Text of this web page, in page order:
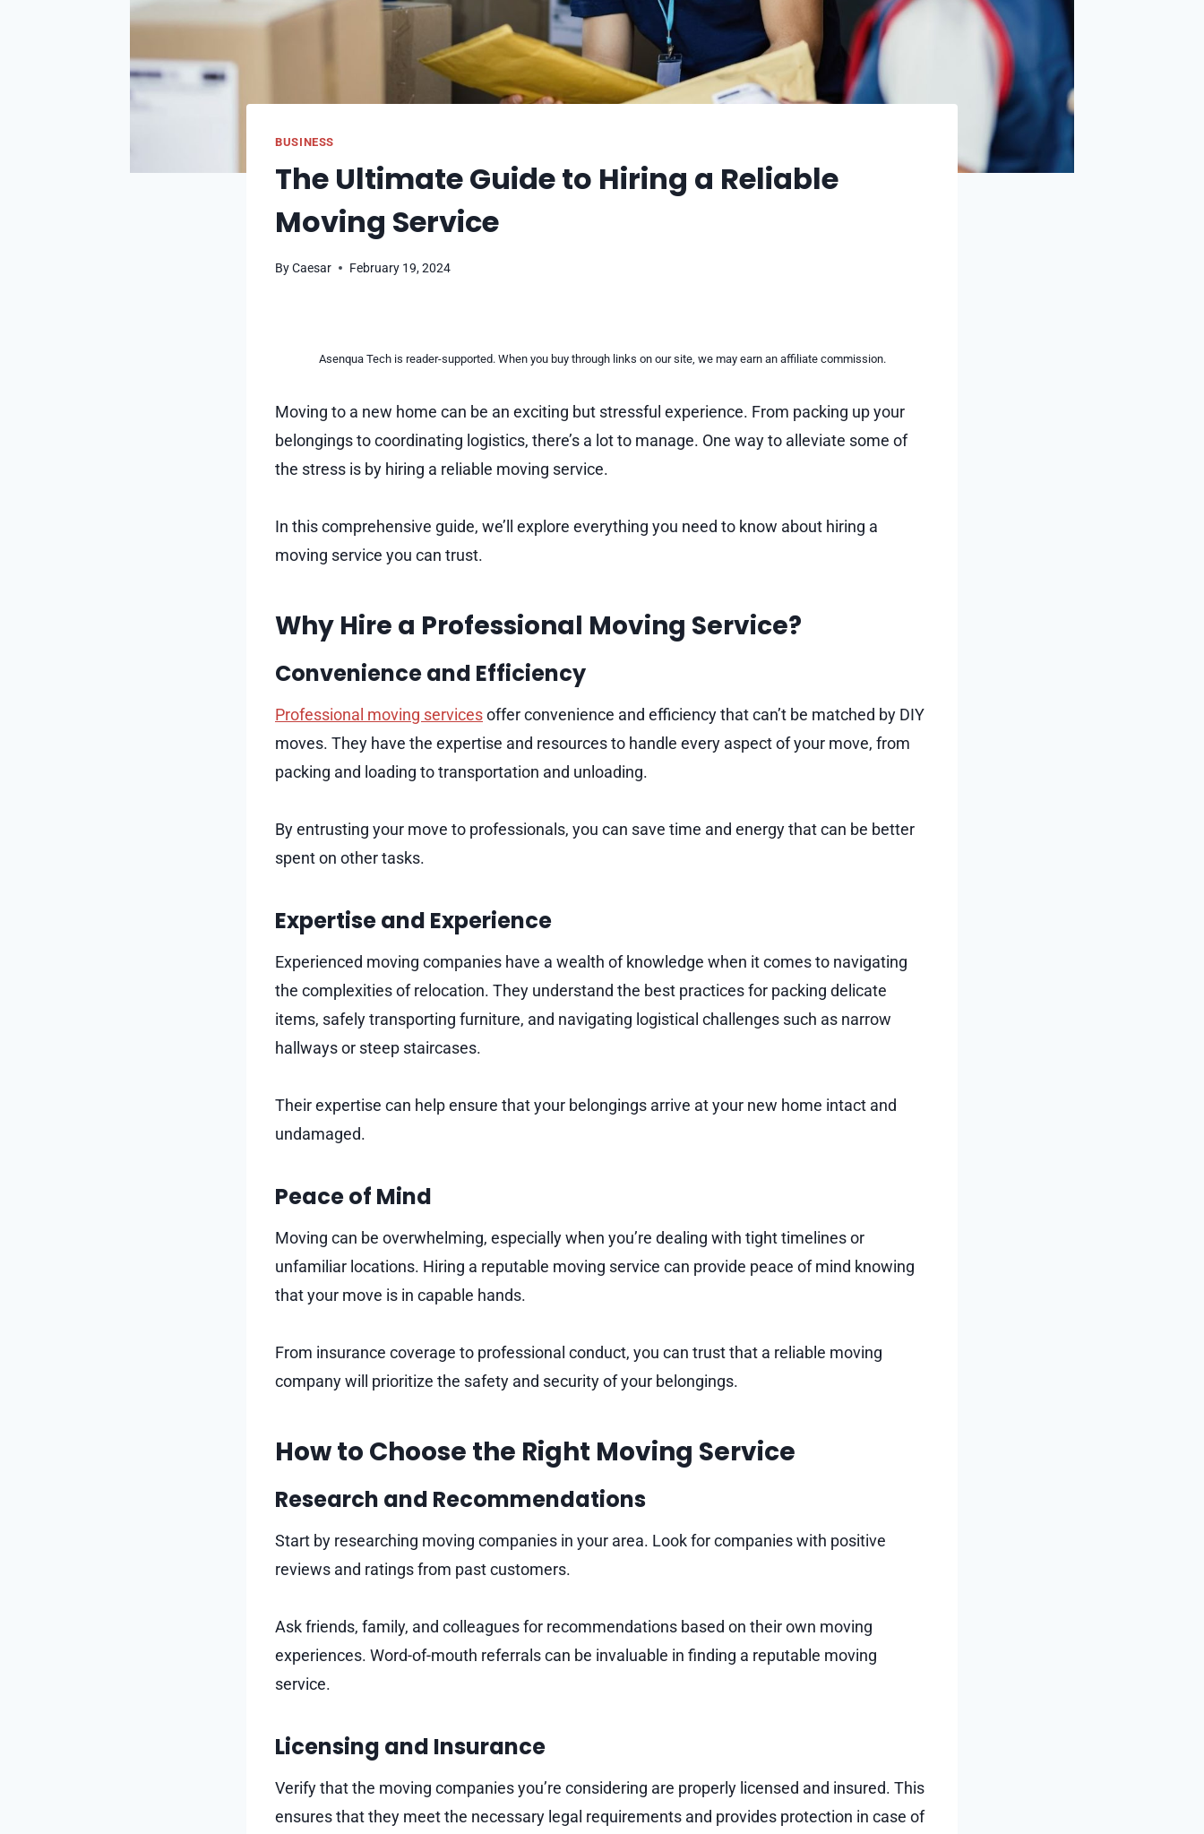
BUSINESS
The Ultimate Guide to Hiring a Reliable
Moving Service
ByCaesar February 19, 2024
Asenqua Tech is reader-supported. When you buy through links on our site, we may earn an affiliate commission.
Moving to a new home can be an exciting but stressful experience. From packing up your
belongings to coordinating logistics, there’s a lot to manage. One way to alleviate some of
the stress is by hiring a reliable moving service.
In this comprehensive guide, we’ll explore everything you need to know about hiring a
moving service you can trust.
Why Hire a Professional Moving Service?
Convenience and Efficiency
Professional moving servicesoffer convenience and efficiency that can’t be matched by DIY
moves. They have the expertise and resources to handle every aspect of your move, from
packing and loading to transportation and unloading.
By entrusting your move to professionals, you can save time and energy that can be better
spent on other tasks.
Expertise and Experience
Experienced moving companies have a wealth of knowledge when it comes to navigating
the complexities of relocation. They understand the best practices for packing delicate
items, safely transporting furniture, and navigating logistical challenges such as narrow
hallways or steep staircases.
Their expertise can help ensure that your belongings arrive at your new home intact and
undamaged.
Peace of Mind
Moving can be overwhelming, especially when you’re dealing with tight timelines or
unfamiliar locations. Hiring a reputable moving service can provide peace of mind knowing
that your move is in capable hands.
From insurance coverage to professional conduct, you can trust that a reliable moving
company will prioritize the safety and security of your belongings.
How to Choose the Right Moving Service
Research and Recommendations
Start by researching moving companies in your area. Look for companies with positive
reviews and ratings from past customers.
Ask friends, family, and colleagues for recommendations based on their own moving
experiences. Word-of-mouth referrals can be invaluable in finding a reputable moving
service.
Licensing and Insurance
Verify that the moving companies you’re considering are properly licensed and insured. This
ensures that they meet the necessary legal requirements and provides protection in case of